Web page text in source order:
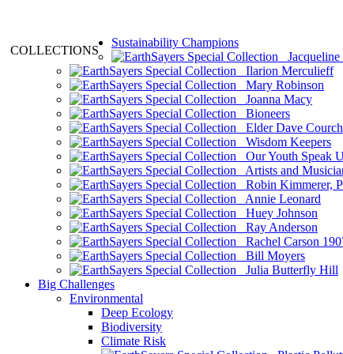
COLLECTIONS
Sustainability Champions
Jacqueline
Ilarion Merculieff
Mary Robinson
Joanna Macy
Bioneers
Elder Dave
Wisdom Keepers
Our Youth Speak
Artists and
Robin Kimmerer,
Annie Leonard
Huey Johnson
Ray Anderson
Rachel Carson
Bill Moyers
Julia Butterfly Hill
Big Challenges
Environmental
Deep Ecology
Biodiversity
Climate Risk